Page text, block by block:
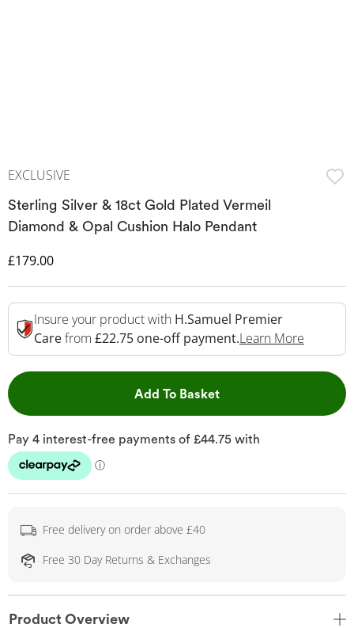
EXCLUSIVE
Sterling Silver & 18ct Gold Plated Vermeil
Diamond & Opal Cushion Halo Pendant
Discounted Price
£179.00
Insure your product with H.Samuel Premier
Carefrom £22.75 one-off payment.Learn More
Add To BasketThis Action will open
Free delivery on order above £40
Free 30 Day Returns & Exchanges
Product Overview